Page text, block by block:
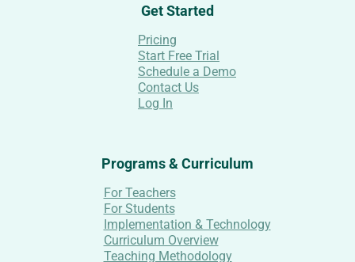
Get Started
Pricing
Start Free Trial
Schedule a Demo
Contact Us
Log In
Programs & Curriculum
For Teachers
For Students
Implementation & Technology
Curriculum Overview
Teaching Methodology